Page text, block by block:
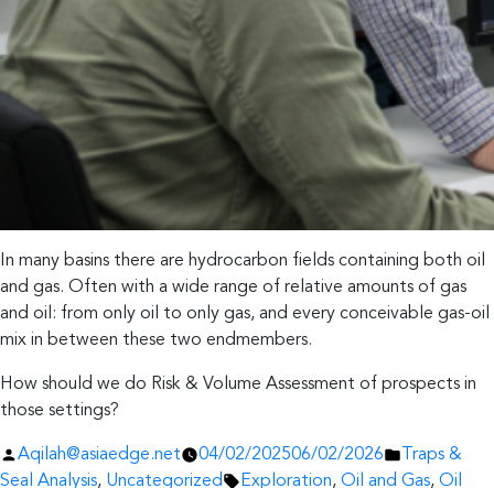
In many basins there are hydrocarbon fields containing both oil
and gas. Often with a wide range of relative amounts of gas
and oil: from only oil to only gas, and every conceivable gas-oil
mix in between these two endmembers.
How should we do Risk & Volume Assessment of prospects in
those settings?
Posted
by
Aqilah@asiaedge.net 04/02/202506/02/2026
Posted
in
Traps &
Seal Analysis, Uncategorized Tags:
Exploration, Oil and Gas, Oil